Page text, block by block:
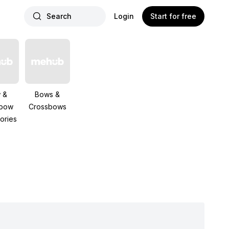
Search Login Start for free
&
Bows &
Crossbows